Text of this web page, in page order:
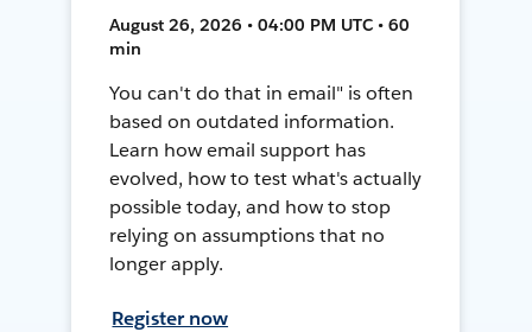
August 26, 2026 • 04:00 PM UTC • 60
min
You can't do that in email" is often
based on outdated information.
Learn how email support has
evolved, how to test what's actually
possible today, and how to stop
relying on assumptions that no
longer apply.
Register now